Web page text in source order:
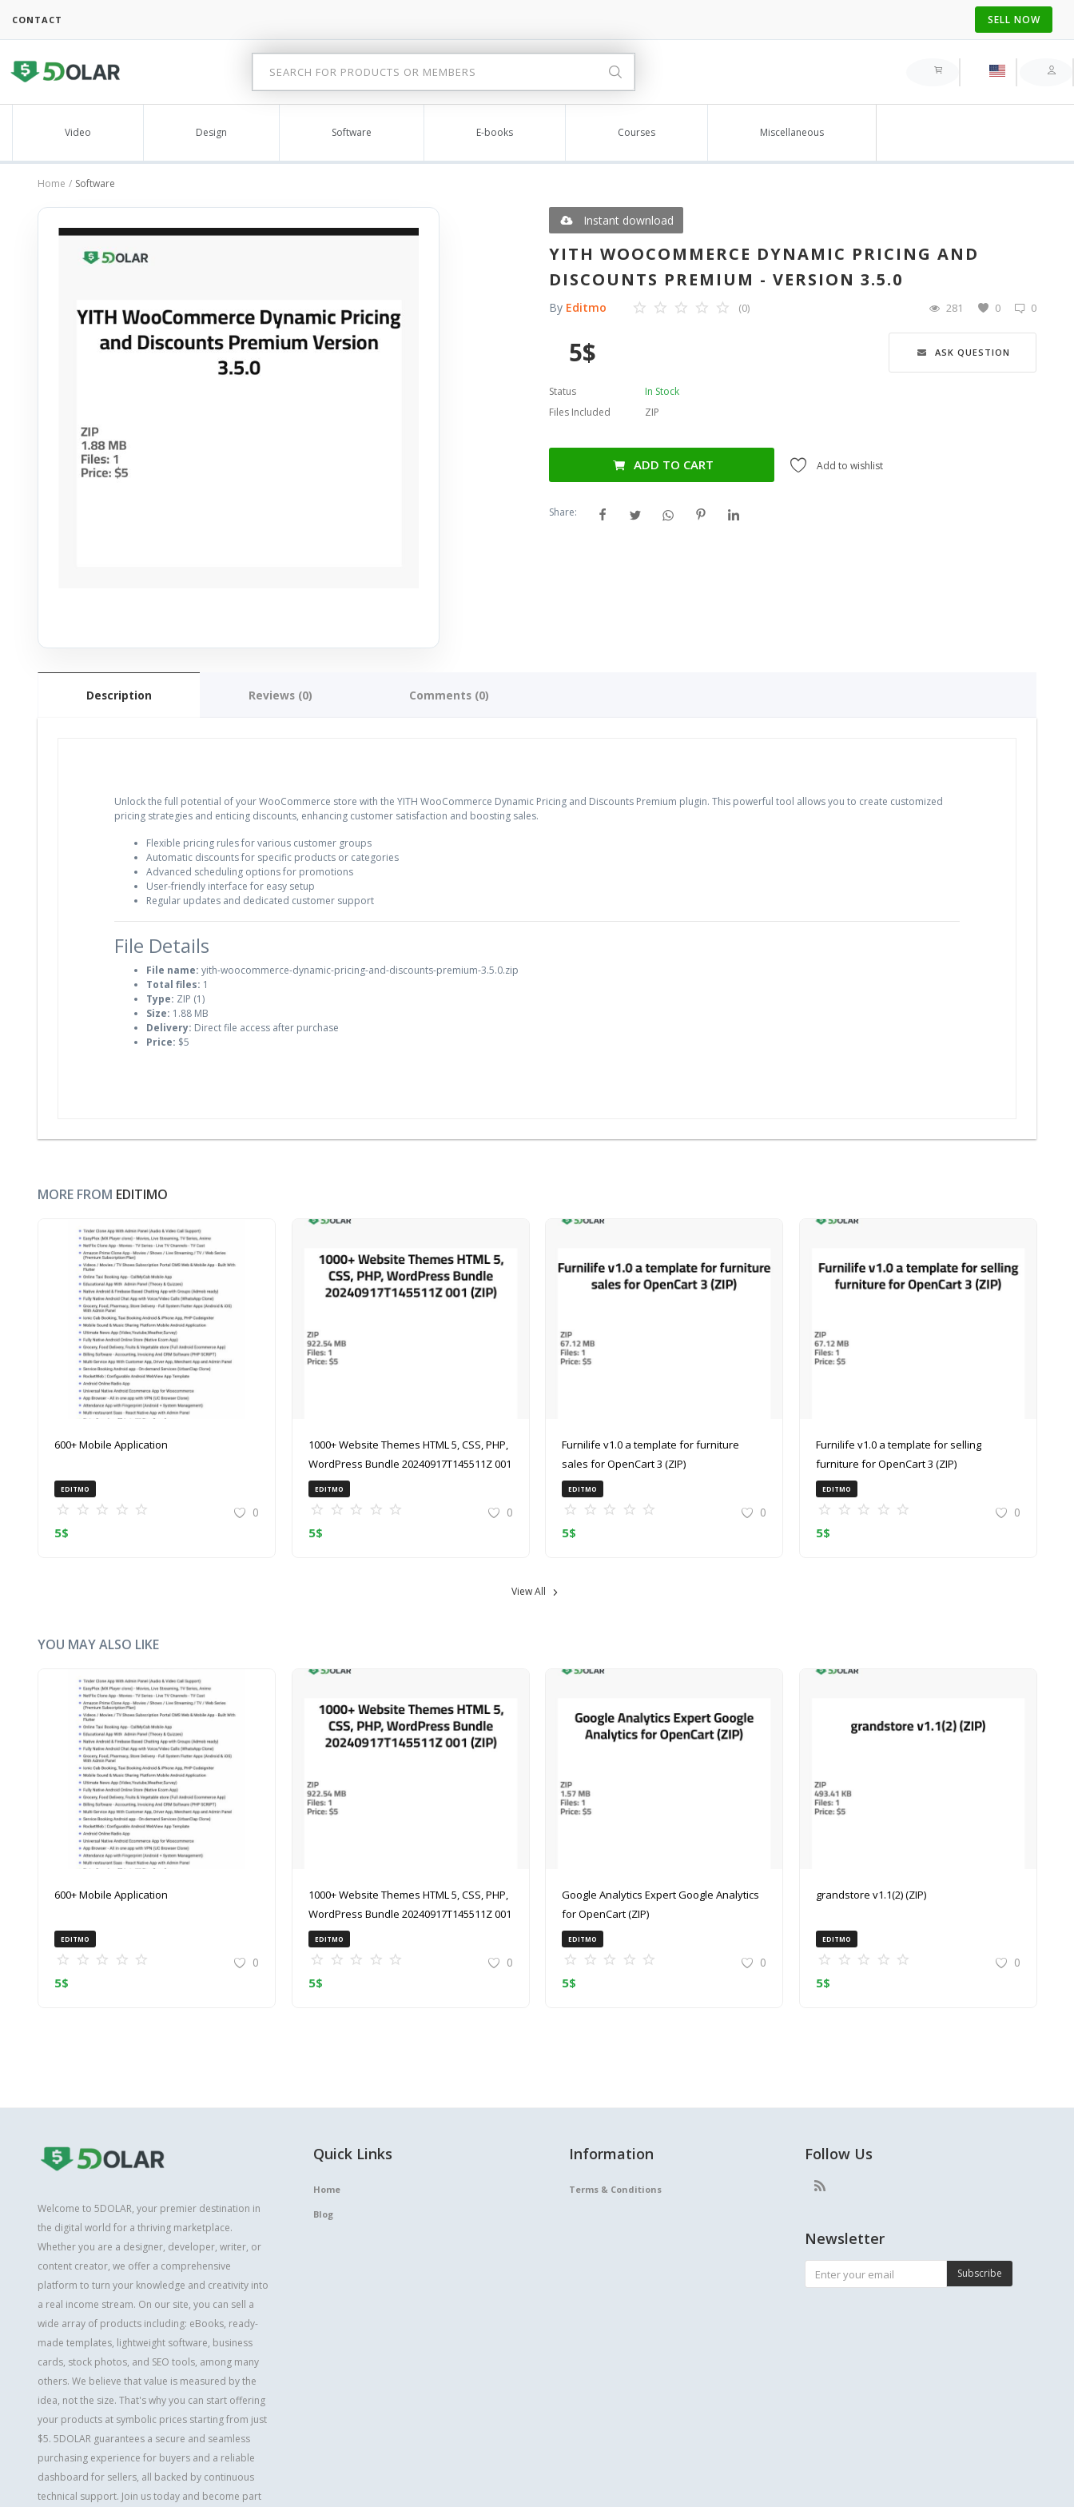
CONTACT SELL NOW
Video Design Software E-books Courses Miscellaneous
Home Software
Instant download
YITH WOOCOMMERCE DYNAMIC PRICING AND
DISCOUNTS PREMIUM - VERSION 3.5.0
By Editmo 0
(0) 0
281
5$ ASK QUESTION
Status
In Stock
Files Included
ZIP
ADD TO CART Add to wishlist
Share:
Description Reviews (0) Comments (0)
Unlock the full potential of your WooCommerce store with the YITH WooCommerce Dynamic Pricing and Discounts Premium plugin. This powerful tool allows you to create customized
pricing strategies and enticing discounts, enhancing customer satisfaction and boosting sales.
Flexible pricing rules for various customer groups
Automatic discounts for specific products or categories
Advanced scheduling options for promotions
User-friendly interface for easy setup
Regular updates and dedicated customer support
File Details
File name: yith-woocommerce-dynamic-pricing-and-discounts-premium-3.5.0.zip
Total files: 1
Type: ZIP (1)
Size: 1.88 MB
Delivery: Direct file access after purchase
Price: $5
MORE FROM EDITIMO
600+ Mobile Application
EDITMO
0
5$
1000+ Website Themes HTML 5, CSS, PHP,
WordPress Bundle 20240917T145511Z 001
(ZIP)
EDITMO
0
5$
Furnilife v1.0 a template for furniture
sales for OpenCart 3 (ZIP)
EDITMO
0
5$
Furnilife v1.0 a template for selling
furniture for OpenCart 3 (ZIP)
EDITMO
0
5$
View All
YOU MAY ALSO LIKE
600+ Mobile Application
EDITMO
0
5$
1000+ Website Themes HTML 5, CSS, PHP,
WordPress Bundle 20240917T145511Z 001
(ZIP)
EDITMO
0
5$
Google Analytics Expert Google Analytics
for OpenCart (ZIP)
EDITMO
0
5$
grandstore v1.1(2) (ZIP)
EDITMO
0
5$
Welcome to 5DOLAR, your premier destination in
the digital world for a thriving marketplace.
Whether you are a designer, developer, writer, or
content creator, we offer a comprehensive
platform to turn your knowledge and creativity into
a real income stream. On our site, you can sell a
wide array of products including: eBooks, ready-
made templates, lightweight software, business
cards, stock photos, and SEO tools, among many
others. We believe that value is measured by the
idea, not the size. That's why you can start offering
your products at symbolic prices starting from just
$5. 5DOLAR guarantees a secure and seamless
purchasing experience for buyers and a reliable
dashboard for sellers, all backed by continuous
technical support. Join us today and become part
Quick Links
Home
Blog
Information
Terms & Conditions
Follow Us
Newsletter
Subscribe